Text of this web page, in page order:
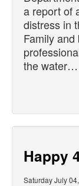
a report of
distress in
Family
the water…
Happy
Saturday July